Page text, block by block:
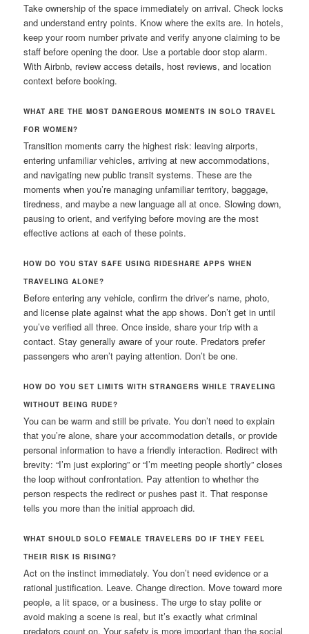
Take ownership of the space immediately on arrival. Check locks
and understand entry points. Know where the exits are. In hotels,
keep your room number private and verify anyone claiming to be
staff before opening the door. Use a portable door stop alarm.
With Airbnb, review access details, host reviews, and location
context before booking.
WHAT ARE THE MOST DANGEROUS MOMENTS IN SOLO TRAVEL
FOR WOMEN?
Transition moments carry the highest risk: leaving airports,
entering unfamiliar vehicles, arriving at new accommodations,
and navigating new public transit systems. These are the
moments when you’re managing unfamiliar territory, baggage,
tiredness, and maybe a new language all at once. Slowing down,
pausing to orient, and verifying before moving are the most
effective actions at each of these points.
HOW DO YOU STAY SAFE USING RIDESHARE APPS WHEN
TRAVELING ALONE?
Before entering any vehicle, confirm the driver’s name, photo,
and license plate against what the app shows. Don’t get in until
you’ve verified all three. Once inside, share your trip with a
contact. Stay generally aware of your route. Predators prefer
passengers who aren’t paying attention. Don’t be one.
HOW DO YOU SET LIMITS WITH STRANGERS WHILE TRAVELING
WITHOUT BEING RUDE?
You can be warm and still be private. You don’t need to explain
that you’re alone, share your accommodation details, or provide
personal information to have a friendly interaction. Redirect with
brevity: “I’m just exploring” or “I’m meeting people shortly” closes
the loop without confrontation. Pay attention to whether the
person respects the redirect or pushes past it. That response
tells you more than the initial approach did.
WHAT SHOULD SOLO FEMALE TRAVELERS DO IF THEY FEEL
THEIR RISK IS RISING?
Act on the instinct immediately. You don’t need evidence or a
rational justification. Leave. Change direction. Move toward more
people, a lit space, or a business. The urge to stay polite or
avoid making a scene is real, but it’s exactly what criminal
predators count on. Your safety is more important than the social